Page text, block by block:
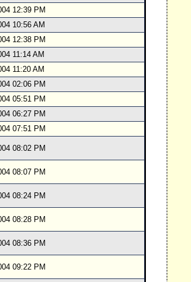
12:39 PM
10:56 AM
12:38 PM
11:14 AM
11:20 AM
02:06 PM
05:51 PM
06:27 PM
07:51 PM
08:02 PM
08:07 PM
08:24 PM
08:28 PM
08:36 PM
09:22 PM